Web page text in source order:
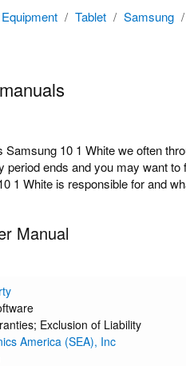
/ Tablet / Samsung /
10 1 White we often
period ends and you may want
1 White is responsible for and
Manual
Exclusion of Liability
America (SEA), Inc